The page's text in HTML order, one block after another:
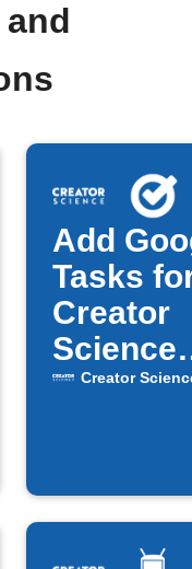
Add
Tasks
Creator
Science
Podcast
Creator